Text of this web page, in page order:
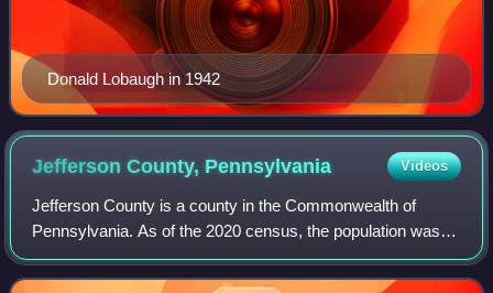
Donald Lobaugh in 1942
Jefferson County, Pennsylvania Videos
Jefferson County is a county in the Commonwealth of
Pennsylvania. As of the 2020 census, the population was
44,492. Its county seat is Brookville. The county was
established on March 26, 1804, from pa